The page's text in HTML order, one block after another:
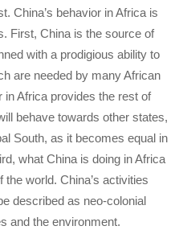
China’s behavior in Africa is
First, China is the source of
with a prodigious ability to
are needed by many African
in Africa provides the rest of
behave towards other states,
South, as it becomes equal in
what China is doing in Africa
world. China’s activities
described as neo-colonial
and the environment.